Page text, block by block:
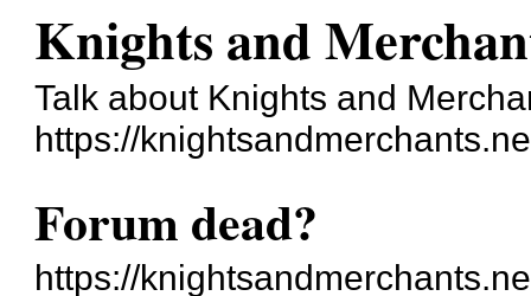
Knights and
Talk about Knights and
https://
Forum dead?
https://